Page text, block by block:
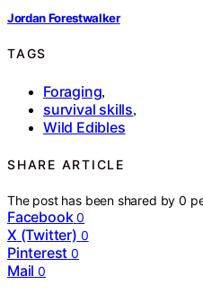
Jordan Forestwalker
TAGS
Foraging,
survival skills,
Wild Edibles
SHARE ARTICLE
The post has been shared by0
Facebook 0
X (Twitter) 0
Pinterest 0
Mail 0